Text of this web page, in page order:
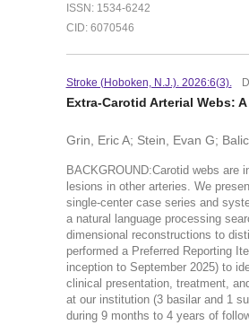
ISSN: 1534-6242
CID: 6070546
Stroke (Hoboken, N.J.). 2026:6(3).
Extra-Carotid Arterial Webs:
Grin, Eric A; Stein, Evan G;
BACKGROUND:Carotid webs
lesions in other arteries. We
single-center case series and
a natural language processing
dimensional reconstructions to
performed a Preferred Reporting
inception to September 2025) to
clinical presentation, treatment,
at our institution (3 basilar and 1
during 9 months to 4 years of